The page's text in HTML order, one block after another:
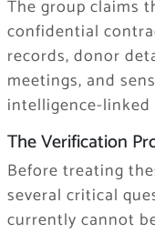
The group claims
confidential
records, donor
meetings, and
intelligence-
The Verification
Before treating
several critical
currently cannot